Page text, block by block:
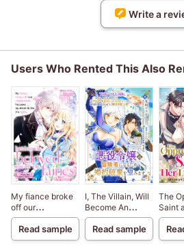
Write a
Users Who Rented This Also
My fiance broke
off our
engagement
because my
sister-in-law is a
Read sample
I, The Villain, Will
Become An
Adventurer, So
Here's To Wishing
For A Break-Up
Read sample
The
Saint
Loyal